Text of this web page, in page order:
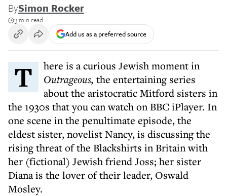
BySimon Rocker
3 min read
Add us as a preferred source
There is a curious Jewish moment in
Outrageous, the entertaining series
about the aristocratic Mitford sisters in
the 1930s that you can watch on BBC iPlayer. In
one scene in the penultimate episode, the
eldest sister, novelist Nancy, is discussing the
rising threat of the Blackshirts in Britain with
her (fictional) Jewish friend Joss; her sister
Diana is the lover of their leader, Oswald
Mosley.